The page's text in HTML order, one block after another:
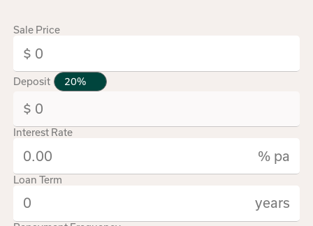
Sale Price
Deposit
Interest Rate
% pa
Loan Term
years